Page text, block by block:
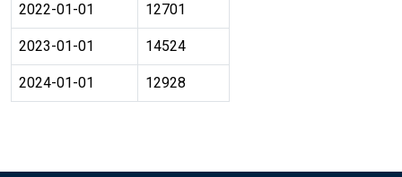
2022-01-01 12701
2023-01-01 14524
2024-01-01 12928